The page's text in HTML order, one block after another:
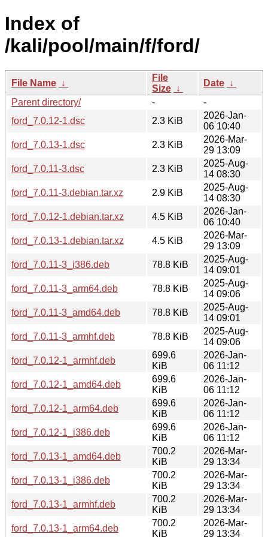
Index of
/kali/pool/main/f/ford/
File Name ↓
File
Size ↓
Date ↓
Parent directory/
-
-
ford_7.0.12-1.dsc
2.3 KiB
2026-Jan-
06 10:40
ford_7.0.13-1.dsc
2.3 KiB
2026-Mar-
29 13:09
ford_7.0.11-3.dsc
2.3 KiB
2025-Aug-
14 08:30
ford_7.0.11-3.debian.tar.xz
2.9 KiB
2025-Aug-
14 08:30
ford_7.0.12-1.debian.tar.xz
4.5 KiB
2026-Jan-
06 10:40
ford_7.0.13-1.debian.tar.xz
4.5 KiB
2026-Mar-
29 13:09
ford_7.0.11-3_i386.deb
78.8 KiB
2025-Aug-
14 09:01
ford_7.0.11-3_arm64.deb
78.8 KiB
2025-Aug-
14 09:06
ford_7.0.11-3_amd64.deb
78.8 KiB
2025-Aug-
14 09:01
ford_7.0.11-3_armhf.deb
78.8 KiB
2025-Aug-
14 09:06
ford_7.0.12-1_armhf.deb
699.6
KiB
2026-Jan-
06 11:12
ford_7.0.12-1_amd64.deb
699.6
KiB
2026-Jan-
06 11:12
ford_7.0.12-1_arm64.deb
699.6
KiB
2026-Jan-
06 11:12
ford_7.0.12-1_i386.deb
699.6
KiB
2026-Jan-
06 11:12
ford_7.0.13-1_amd64.deb
700.2
KiB
2026-Mar-
29 13:34
ford_7.0.13-1_i386.deb
700.2
KiB
2026-Mar-
29 13:34
ford_7.0.13-1_armhf.deb
700.2
KiB
2026-Mar-
29 13:34
ford_7.0.13-1_arm64.deb
700.2
KiB
2026-Mar-
29 13:34